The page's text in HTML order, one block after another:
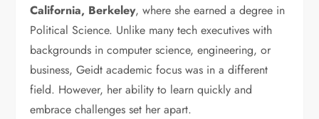
California, Berkeley, where she earned a degree in
Political Science. Unlike many tech executives with
backgrounds in computer science, engineering, or
business, Geidt academic focus was in a different
field. However, her ability to learn quickly and
embrace challenges set her apart.